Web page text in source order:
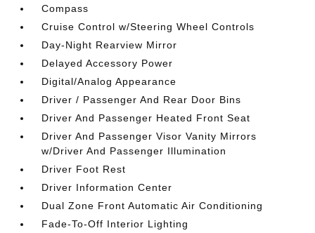
Compass
Cruise Control w/Steering Wheel Controls
Day-Night Rearview Mirror
Delayed Accessory Power
Digital/Analog Appearance
Driver / Passenger And Rear Door Bins
Driver And Passenger Heated Front Seat
Driver And Passenger Visor Vanity Mirrors
w/Driver And Passenger Illumination
Driver Foot Rest
Driver Information Center
Dual Zone Front Automatic Air Conditioning
Fade-To-Off Interior Lighting